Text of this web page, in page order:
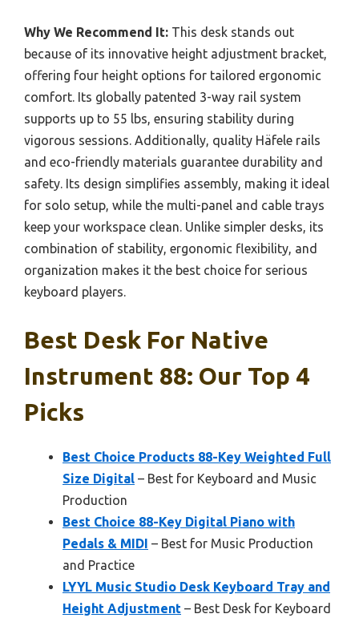
Why We Recommend It: This desk stands out
because of its innovative height adjustment bracket,
offering four height options for tailored ergonomic
comfort. Its globally patented 3-way rail system
supports up to 55 lbs, ensuring stability during
vigorous sessions. Additionally, quality Häfele rails
and eco-friendly materials guarantee durability and
safety. Its design simplifies assembly, making it ideal
for solo setup, while the multi-panel and cable trays
keep your workspace clean. Unlike simpler desks, its
combination of stability, ergonomic flexibility, and
organization makes it the best choice for serious
keyboard players.
Best Desk For Native
Instrument 88: Our Top 4
Picks
Best Choice Products 88-Key Weighted Full
Size Digital – Best for Keyboard and Music
Production
Best Choice 88-Key Digital Piano with
Pedals & MIDI – Best for Music Production
and Practice
LYYL Music Studio Desk Keyboard Tray and
Height Adjustment – Best Desk for Keyboard